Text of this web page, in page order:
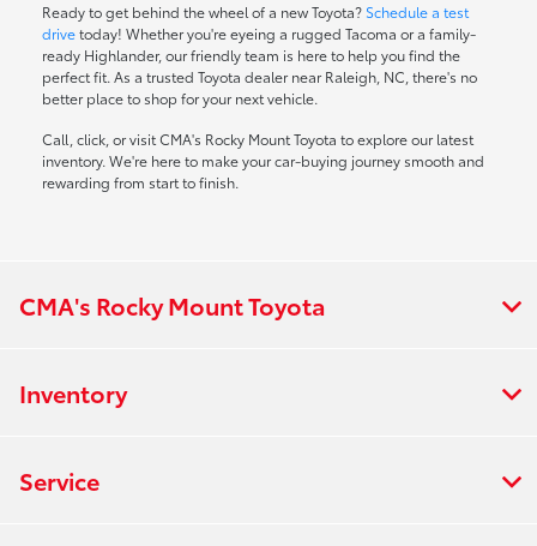
Ready to get behind the wheel of a new Toyota? Schedule a test
drivetoday! Whether you're eyeing a rugged Tacoma or a family-
ready Highlander, our friendly team is here to help you find the
perfect fit. As a trusted Toyota dealer near Raleigh, NC, there's no
better place to shop for your next vehicle.
Call, click, or visit CMA's Rocky Mount Toyota to explore our latest
inventory. We're here to make your car-buying journey smooth and
rewarding from start to finish.
CMA's Rocky Mount Toyota
Inventory
Service